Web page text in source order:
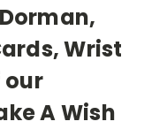
Wrist
our
A Wish